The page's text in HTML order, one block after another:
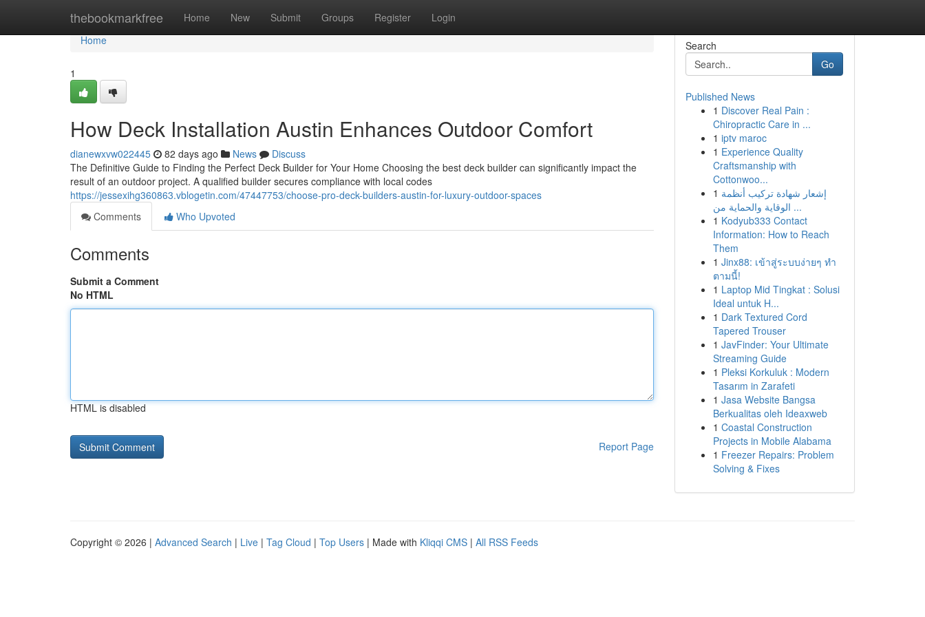
thebookmarkfree Home New Submit Groups Register Login
Home
Home
1
How Deck Installation Austin Enhances Outdoor Comfort
dianewxvw022445 82 days ago News
Discuss
The Definitive Guide to Finding the Perfect Deck Builder for Your Home Choosing the best deck builder can significantly impact the
result of an outdoor project. A qualified builder secures compliance with local codes
https://jessexihg360863.vblogetin.com/47447753/choose-pro-deck-builders-austin-for-luxury-outdoor-spaces
Comments
Who Upvoted
Comments
Submit a Comment
No HTML
HTML is disabled
Report Page
Search
Go
Published News
1 Discover Real Pain :
Chiropractic Care in ...
1 iptv maroc
1 Experience Quality
Craftsmanship with
Cottonwoo...
1 إشعار شهادة تركيب أنظمة
الوقاية والحماية من ...
1 Kodyub333 Contact
Information: How to Reach
Them
1 Jinx88: เข้าสู่ระบบง่ายๆ ทำ
ตามนี้!
1 Laptop Mid Tingkat : Solusi
Ideal untuk H...
1 Dark Textured Cord
Tapered Trouser
1 JavFinder: Your Ultimate
Streaming Guide
1 Pleksi Korkuluk : Modern
Tasarım in Zarafeti
1 Jasa Website Bangsa
Berkualitas oleh Ideaxweb
1 Coastal Construction
Projects in Mobile Alabama
1 Freezer Repairs: Problem
Solving & Fixes
Copyright © 2026 | Advanced Search | Live | Tag Cloud | Top Users | Made with Kliqqi CMS | All RSS Feeds